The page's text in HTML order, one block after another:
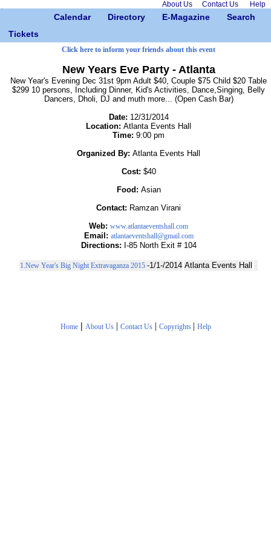
About Us Contact Us Help
Calendar Directory E-Magazine
Search
Tickets
Click here to inform your friends about this event
New Years Eve Party - Atlanta
New Year's Evening Dec 31st 9pm Adult $40, Couple $75 Child $20 Table
$299 10 persons, Including Dinner, Kid's Activities, Dance,Singing, Belly
Dancers, Dholi, DJ and muth more... (Open Cash Bar)
Date: 12/31/2014
Location: Atlanta Events Hall
Time: 9:00 pm
Organized By: Atlanta Events Hall
Cost: $40
Food: Asian
Contact: Ramzan Virani
Web: www.atlantaeventshall.com
Email: atlantaeventshall@gmail.com
Directions: I-85 North Exit # 104
1.New Year's Big Night Extravaganza 2015 -1/1-/2014 Atlanta Events Hall
Home | About Us| Contact Us| Copyrights | Help